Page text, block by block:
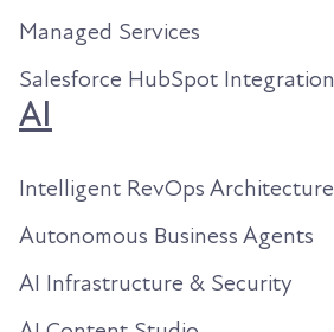
Managed Services
Salesforce HubSpot Integration
AI
Intelligent RevOps Architecture
Autonomous Business Agents
AI Infrastructure & Security